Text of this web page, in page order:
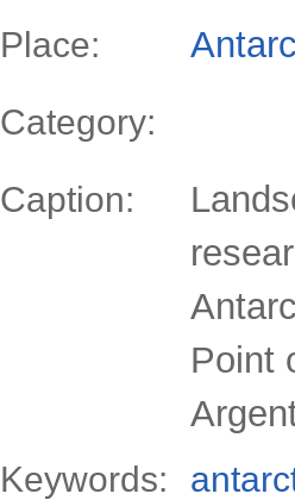
Place:
Category:
Caption:
Point
Keywords: